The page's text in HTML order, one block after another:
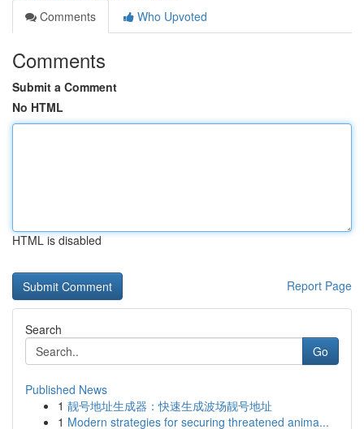
Comments
Who Upvoted
Comments
Submit a Comment
No HTML
HTML is disabled
Report Page
Search
Go
Published News
1 靓号地址生成器：快速生成波场靓号地址
1 Modern strategies for securing threatened anima...